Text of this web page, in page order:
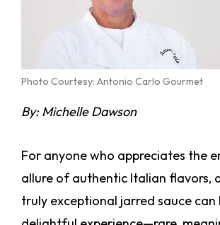
Photo Courtesy: Antonio Carlo Gourmet
By: Michelle Dawson
For anyone who appreciates the
allure of authentic Italian flavors,
truly exceptional jarred sauce can